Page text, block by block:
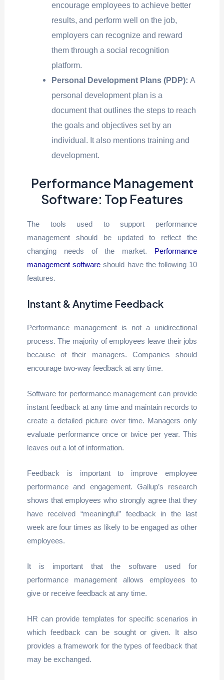
encourage employees to achieve better
results, and perform well on the job,
employers can recognize and reward
them through a social recognition
platform.
Personal Development Plans (PDP):A
personal development plan is a
document that outlines the steps to reach
the goals and objectives set by an
individual. It also mentions training and
development.
Performance Management
Software: Top Features
The tools used to support performance
management should be updated to reflect the
changing needs of the market. Performance
management software should have the following 10
features.
Instant & Anytime Feedback
Performance management is not a unidirectional
process. The majority of employees leave their jobs
because of their managers. Companies should
encourage two-way feedback at any time.
Software for performance management can provide
instant feedback at any time and maintain records to
create a detailed picture over time. Managers only
evaluate performance once or twice per year. This
leaves out a lot of information.
Feedback is important to improve employee
performance and engagement. Gallup’s research
shows that employees who strongly agree that they
have received “meaningful” feedback in the last
week are four times as likely to be engaged as other
employees.
It is important that the software used for
performance management allows employees to
give or receive feedback at any time.
HR can provide templates for specific scenarios in
which feedback can be sought or given. It also
provides a framework for the types of feedback that
may be exchanged.